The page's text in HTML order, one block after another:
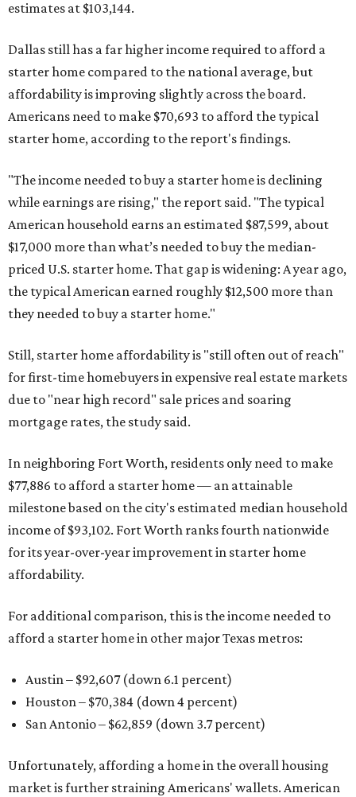
estimates at $103,144.
Dallas still has a far higher income required to afford a
starter home compared to the national average, but
affordability is improving slightly across the board.
Americans need to make $70,693 to afford the typical
starter home, according to the report's findings.
"The income needed to buy a starter home is declining
while earnings are rising," the report said. "The typical
American household earns an estimated $87,599, about
$17,000 more than what’s needed to buy the median-
priced U.S. starter home. That gap is widening: A year ago,
the typical American earned roughly $12,500 more than
they needed to buy a starter home."
Still, starter home affordability is "still often out of reach"
for first-time homebuyers in expensive real estate markets
due to "near high record" sale prices and soaring
mortgage rates, the study said.
In neighboring Fort Worth, residents only need to make
$77,886 to afford a starter home — an attainable
milestone based on the city's estimated median household
income of $93,102. Fort Worth ranks fourth nationwide
for its year-over-year improvement in starter home
affordability.
For additional comparison, this is the income needed to
afford a starter home in other major Texas metros:
Austin – $92,607 (down 6.1 percent)
Houston – $70,384 (down 4 percent)
San Antonio – $62,859 (down 3.7 percent)
Unfortunately, affording a home in the overall housing
market is further straining Americans' wallets. American